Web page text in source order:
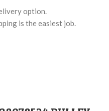
option.
is the easiest job.